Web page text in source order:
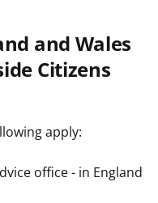
and Wales
Citizens
apply:
office - in England